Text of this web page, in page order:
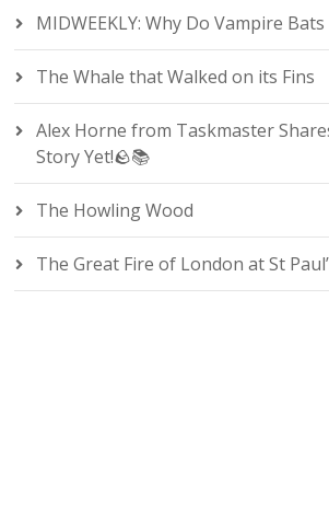
MIDWEEKLY: Why Do Vampire
The Whale that Walked on its Fins
Alex Horne from Taskmaster
Story Yet!🪨📚
The Howling Wood
The Great Fire of London at St